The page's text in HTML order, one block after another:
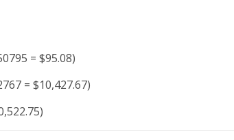
= $95.08)
= $10,427.67)